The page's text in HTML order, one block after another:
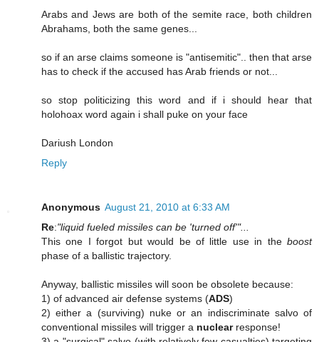
Arabs and Jews are both of the semite race, both children
Abrahams, both the same genes...
so if an arse claims someone is "antisemitic".. then that arse
has to check if the accused has Arab friends or not...
so stop politicizing this word and if i should hear that
holohoax word again i shall puke on your face
Dariush London
Reply
Anonymous August 21, 2010 at 6:33 AM
Re:"liquid fueled missiles can be 'turned off'"...
This one I forgot but would be of little use in the boost
phase of a ballistic trajectory.
Anyway, ballistic missiles will soon be obsolete because:
1) of advanced air defense systems (ADS)
2) either a (surviving) nuke or an indiscriminate salvo of
conventional missiles will trigger a nuclearresponse!